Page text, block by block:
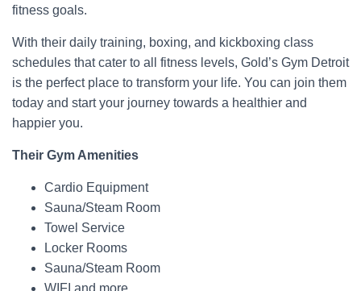
fitness goals.
With their daily training, boxing, and kickboxing class
schedules that cater to all fitness levels, Gold’s Gym Detroit
is the perfect place to transform your life. You can join them
today and start your journey towards a healthier and
happier you.
Their Gym Amenities
Cardio Equipment
Sauna/Steam Room
Towel Service
Locker Rooms
Sauna/Steam Room
WIFI and more